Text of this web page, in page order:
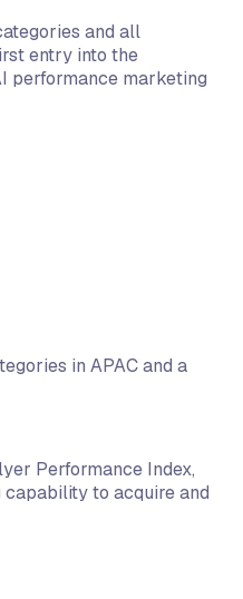
and all
entry into the
performance marketing
in APAC and a
Performance Index,
to acquire and